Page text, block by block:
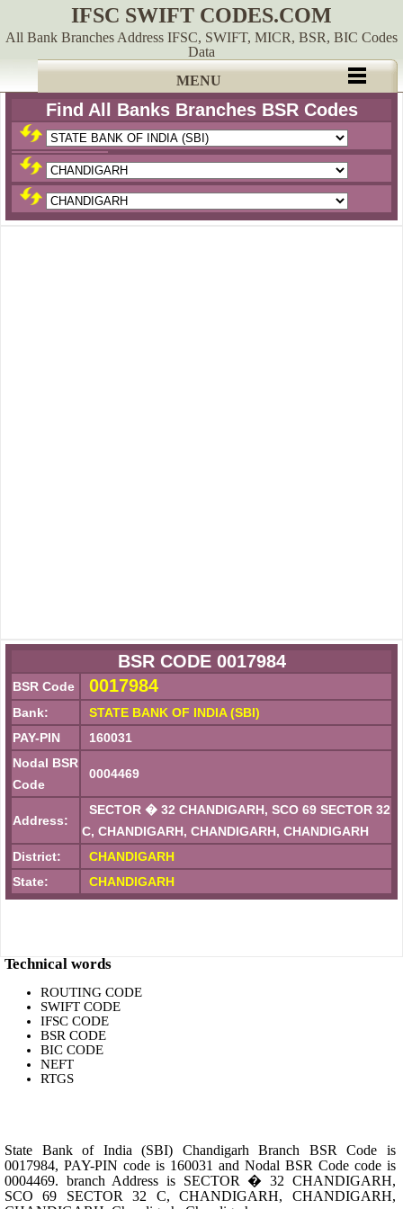
IFSC SWIFT CODES.COM
All Bank Branches Address IFSC, SWIFT, MICR, BSR, BIC Codes
Data
MENU
Find All Banks Branches BSR Codes
BSR CODE 0017984
BSR Code 0017984
Bank:
STATE BANK OF INDIA (SBI)
PAY-PIN
160031
Nodal BSR
Code
0004469
Address:
SECTOR � 32 CHANDIGARH, SCO 69 SECTOR 32
C, CHANDIGARH, CHANDIGARH, CHANDIGARH
District:
CHANDIGARH
State:
CHANDIGARH
Technical words
ROUTING CODE
SWIFT CODE
IFSC CODE
BSR CODE
BIC CODE
NEFT
RTGS
State Bank of India (SBI) Chandigarh Branch BSR Code is
0017984, PAY-PIN code is 160031 and Nodal BSR Code code is
0004469. branch Address is SECTOR � 32 CHANDIGARH,
SCO 69 SECTOR 32 C, CHANDIGARH, CHANDIGARH,